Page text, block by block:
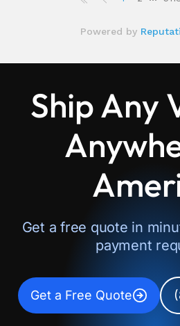
Ship Any
Get a free quote in
payment
Get a Free Quote